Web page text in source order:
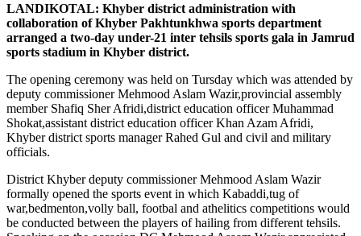
LANDIKOTAL: Khyber district administration with
collaboration of Khyber Pakhtunkhwa sports department
arranged a two-day under-21 inter tehsils sports gala in Jamrud
sports stadium in Khyber district.
The opening ceremony was held on Tursday which was attended by
deputy commissioner Mehmood Aslam Wazir,provincial assembly
member Shafiq Sher Afridi,district education officer Muhammad
Shokat,assistant district education officer Khan Azam Afridi,
Khyber district sports manager Rahed Gul and civil and military
officials.
District Khyber deputy commissioner Mehmood Aslam Wazir
formally opened the sports event in which Kabaddi,tug of
war,bedmenton,volly ball, footbal and athelitics competitions would
be conducted between the players of hailing from different tehsils.